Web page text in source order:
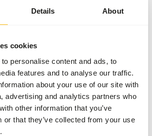
Details About
cookies
personalise content and ads, to
features and to analyse our traffic.
about your use of our site with
advertising and analytics partners who
other information that you’ve
or that they’ve collected from your use
but additional effects include
soil erosion and use of
crop which is why it is the main
animal feeds. Similar to palm oil, a
been established to show when
in a sustainable way. The
for soybeans is RTRS, Round
soy.